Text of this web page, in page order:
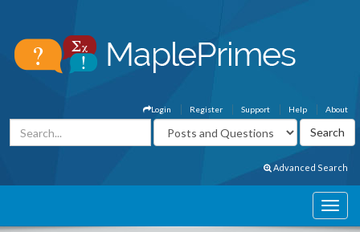
About
Help
Support
Register
Login
Advanced Search